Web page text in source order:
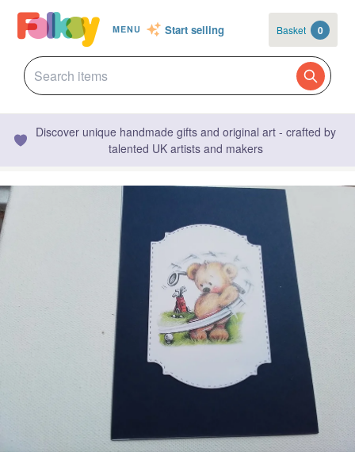
MENU Start selling Basket 0
Discover unique handmade gifts and original art - crafted by
talented UK artists and makers